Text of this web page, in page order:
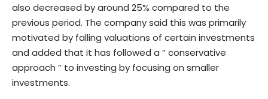
also decreased by around 25% compared to the
previous period. The company said this was primarily
motivated by falling valuations of certain investments
and added that it has followed a ” conservative
approach ” to investing by focusing on smaller
investments.